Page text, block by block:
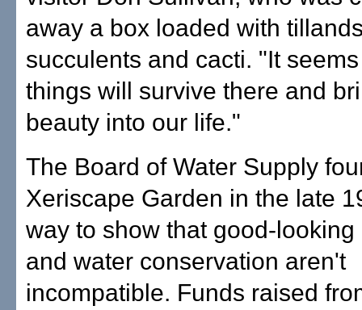
away a box loaded with
succulents and cacti. "It
things will survive there and
beauty into our life."
The Board of Water Supply
Xeriscape Garden in the late
way to show that good-looking
and water conservation aren't
incompatible. Funds raised